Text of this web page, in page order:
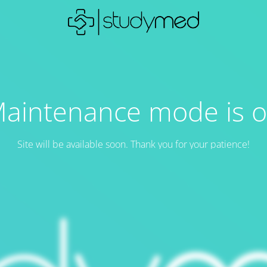
mode is
Site will be available soon. Thank you for your patience!